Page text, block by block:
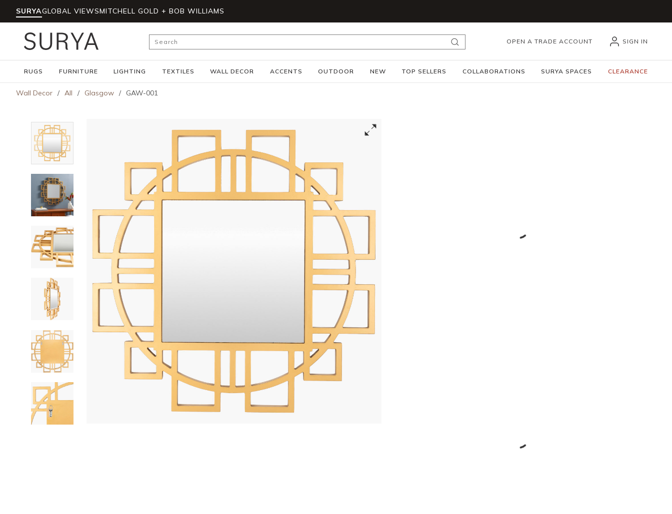
Skip to main content
SURYAGLOBAL VIEWSMITCHELL GOLD + BOB WILLIAMS
Site Search
submit search
OPEN A TRADE ACCOUNT SIGN IN
RUGS FURNITURE LIGHTING TEXTILES WALL DECOR ACCENTS OUTDOOR NEW TOP SELLERS COLLABORATIONS SURYA SPACES CLEARANCE
Wall Decor / All / Glasgow / GAW-001